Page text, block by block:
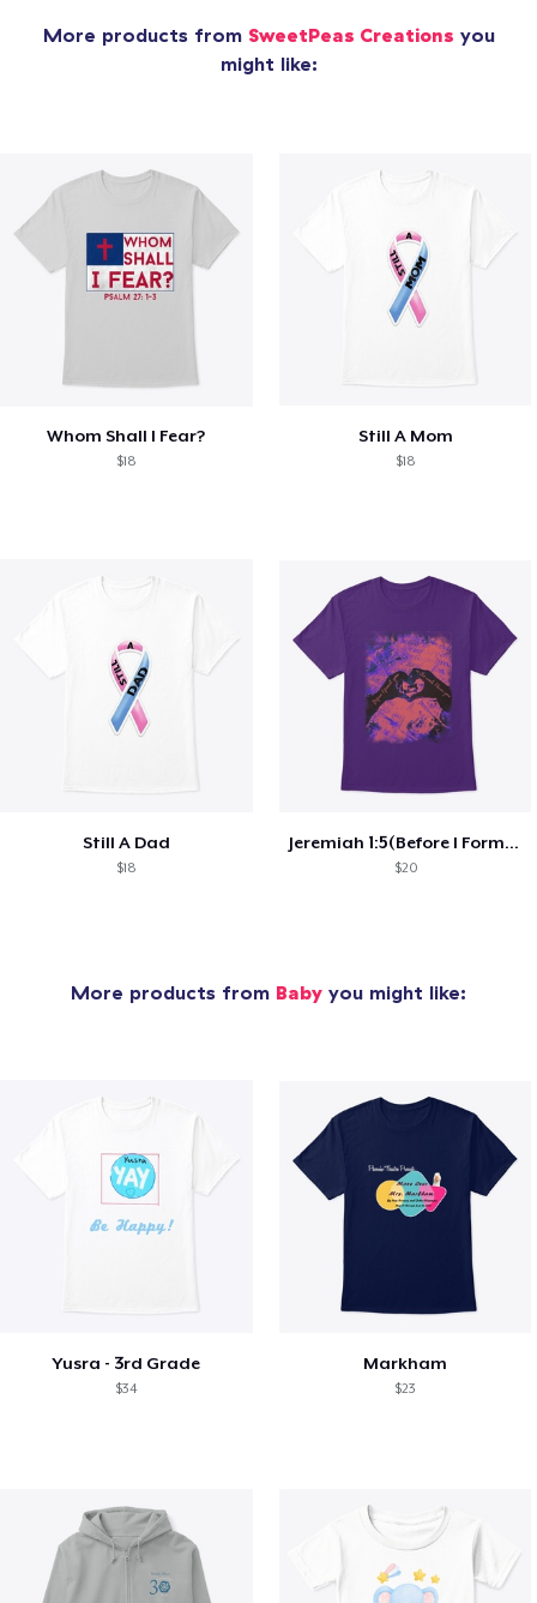
More products from SweetPeas Creations you
might like:
Whom Shall I Fear?
$18
Still A Mom
$18
Still A Dad
$18
Jeremiah 1:5(Before I Formed You)
$20
More products from Baby you might like:
Yusra - 3rd Grade
$34
Markham
$23